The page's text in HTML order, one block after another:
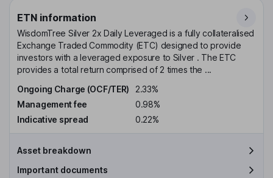
ETN information
WisdomTree Silver 2x Daily Leveraged is a fully collateralised
Exchange Traded Commodity (ETC) designed to provide
investors with a leveraged exposure to Silver . The ETC
provides a total return comprised of 2 times the ...
Ongoing Charge (OCF/TER)
2.33%
Management fee
0.98%
Indicative spread
0.22%
Asset breakdown
Important documents